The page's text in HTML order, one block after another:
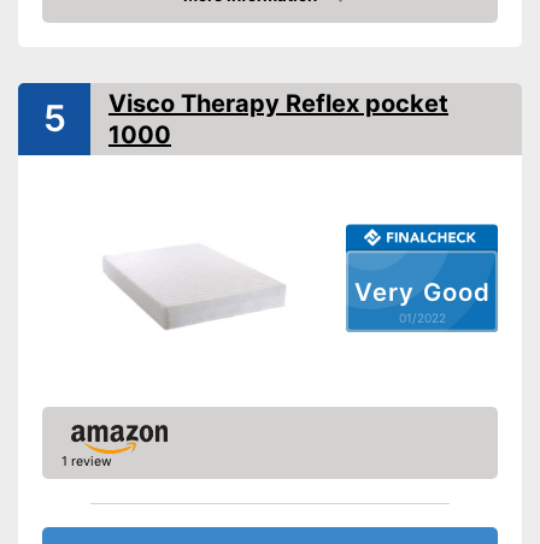
Weight
39,7 lb
sufferers
Disadvantages
Shipping (Amazon)
Check Price
Very Good
01/2022
5
Visco Therapy Reflex pocket
1000
1 review